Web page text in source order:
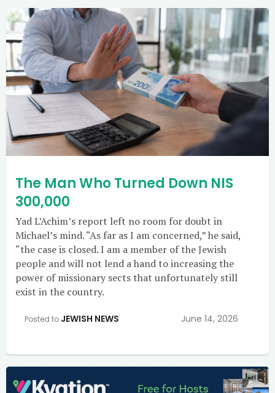
The Man Who Turned Down NIS
300,000
Yad L’Achim’s report left no room for doubt in
Michael’s mind. “As far as I am concerned,” he said,
“the case is closed. I am a member of the Jewish
people and will not lend a hand to increasing the
power of missionary sects that unfortunately still
exist in the country.
Posted to JEWISH NEWS June 14, 2026